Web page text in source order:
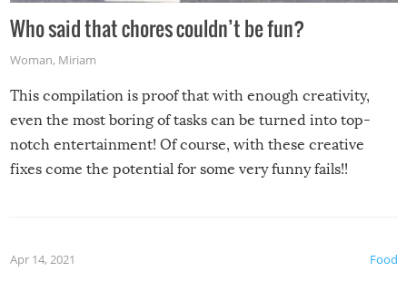
Who said that chores couldn’t be fun?
Woman, Miriam
This compilation is proof that with enough creativity,
even the most boring of tasks can be turned into top-
notch entertainment! Of course, with these creative
fixes come the potential for some very funny fails!!
Food
Apr 14, 2021